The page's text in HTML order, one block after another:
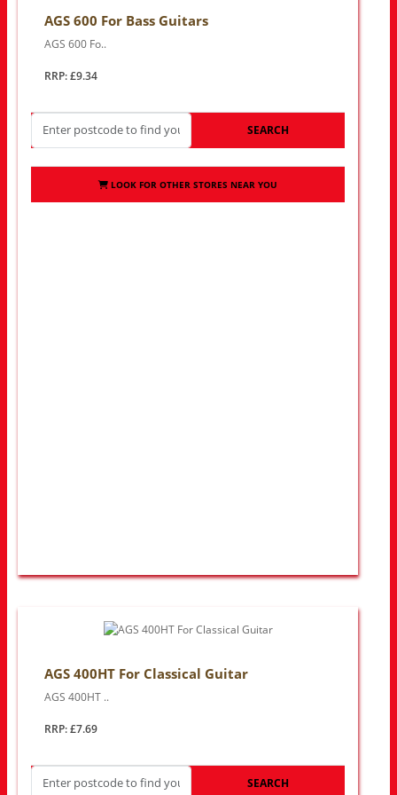
AGS 600 For Bass Guitars
AGS 600 Fo..
RRP: £9.34
SEARCH
LOOK FOR OTHER STORES NEAR YOU
AGS 400HT For Classical Guitar
AGS 400HT ..
RRP: £7.69
SEARCH